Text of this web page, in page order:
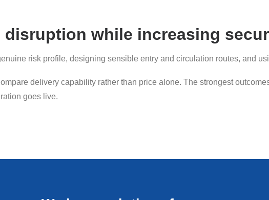
disruption while increasing
risk profile, designing sensible entry and circulation routes, and
delivery capability rather than price alone. The strongest
goes live.